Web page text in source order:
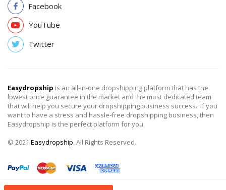
Facebook
YouTube
Twitter
Easydropship is an all-in-one dropshipping platform that has the
lowest price guarantee in the market and the most dedicated team
that will help you secure your dropshipping business success. If you
want to have a stress and hassle-free dropshipping business, then
Easydropship is the perfect platform for you.
© 2021 Easydropship. All Rights Reserved.